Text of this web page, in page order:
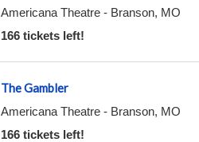
Americana Theatre- Branson, MO
166 tickets left!
The Gambler
Americana Theatre- Branson, MO
166 tickets left!